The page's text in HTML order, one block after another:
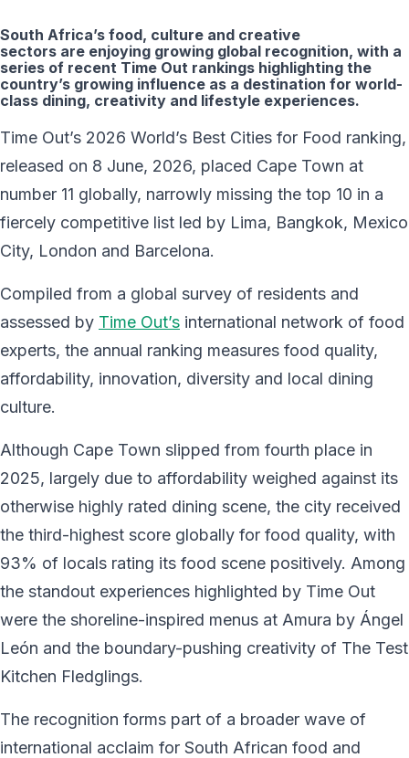
South Africa’s food, culture and creative
sectors are enjoying growing global recognition, with a
series of recent Time Out rankings highlighting the
country’s growing influence as a destination for world-
class dining, creativity and lifestyle experiences.
Time Out’s 2026 World’s Best Cities for Food ranking,
released on 8 June, 2026, placed Cape Town at
number 11 globally, narrowly missing the top 10 in a
fiercely competitive list led by Lima, Bangkok, Mexico
City, London and Barcelona.
Compiled from a global survey of residents and
assessed by Time Out’s international network of food
experts, the annual ranking measures food quality,
affordability, innovation, diversity and local dining
culture.
Although Cape Town slipped from fourth place in
2025, largely due to affordability weighed against its
otherwise highly rated dining scene, the city received
the third-highest score globally for food quality, with
93% of locals rating its food scene positively. Among
the standout experiences highlighted by Time Out
were the shoreline-inspired menus at Amura by Ángel
León and the boundary-pushing creativity of The Test
Kitchen Fledglings.
The recognition forms part of a broader wave of
international acclaim for South African food and